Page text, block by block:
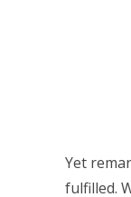
Yet
fulfilled.